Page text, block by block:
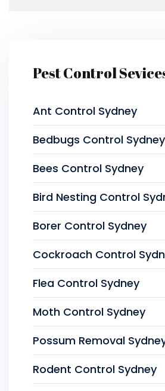
Pest Control
Ant Control Sydney
Bedbugs Control Sydney
Bees Control Sydney
Bird Nesting Control
Borer Control Sydney
Cockroach Control
Flea Control Sydney
Moth Control Sydney
Possum Removal
Rodent Control Sydney